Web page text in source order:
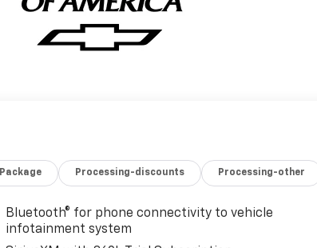
Package Processing-discounts Processing-other
Bluetooth® for phone connectivity to vehicle
infotainment system